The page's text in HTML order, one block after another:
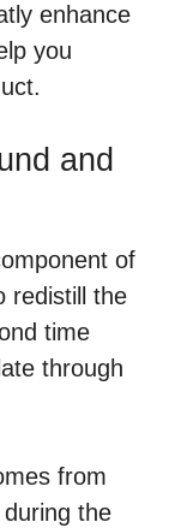
enhance
you
and
of
redistill the
time
through
from
the